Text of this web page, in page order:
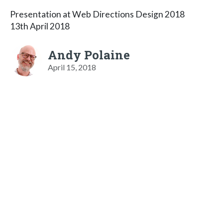
Presentation at Web Directions Design 2018
13th April 2018
Andy Polaine
April 15, 2018